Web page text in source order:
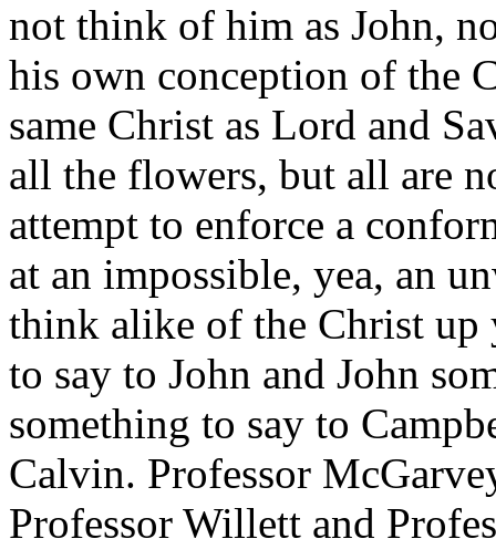
not think of him as John,
his own conception of the
same Christ as Lord and
all the flowers, but all are
attempt to enforce a
at an impossible, yea, an
think alike of the Christ up
to say to John and John
something to say to
Calvin. Professor
Professor Willett and